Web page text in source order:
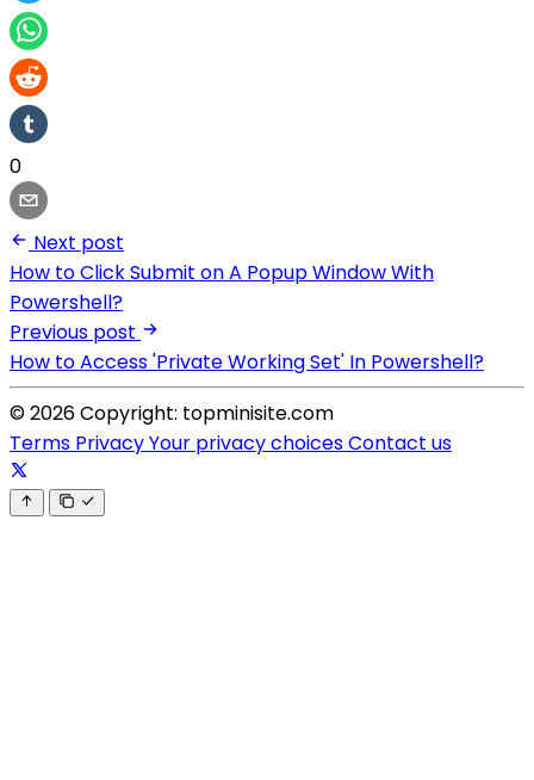
0
Next post
How to Click Submit on A Popup Window With
Powershell?
Previous post
How to Access 'Private Working Set' In Powershell?
© 2026 Copyright: topminisite.com
Terms PrivacyYour privacy choicesContact us